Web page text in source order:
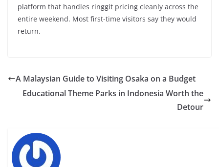
platform that handles ringgit pricing cleanly across the
entire weekend. Most first-time visitors say they would
return.
A Malaysian Guide to Visiting Osaka on a Budget
Educational Theme Parks in Indonesia Worth the
Detour